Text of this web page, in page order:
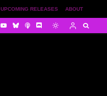
ABOUT
UPCOMING RELEASES